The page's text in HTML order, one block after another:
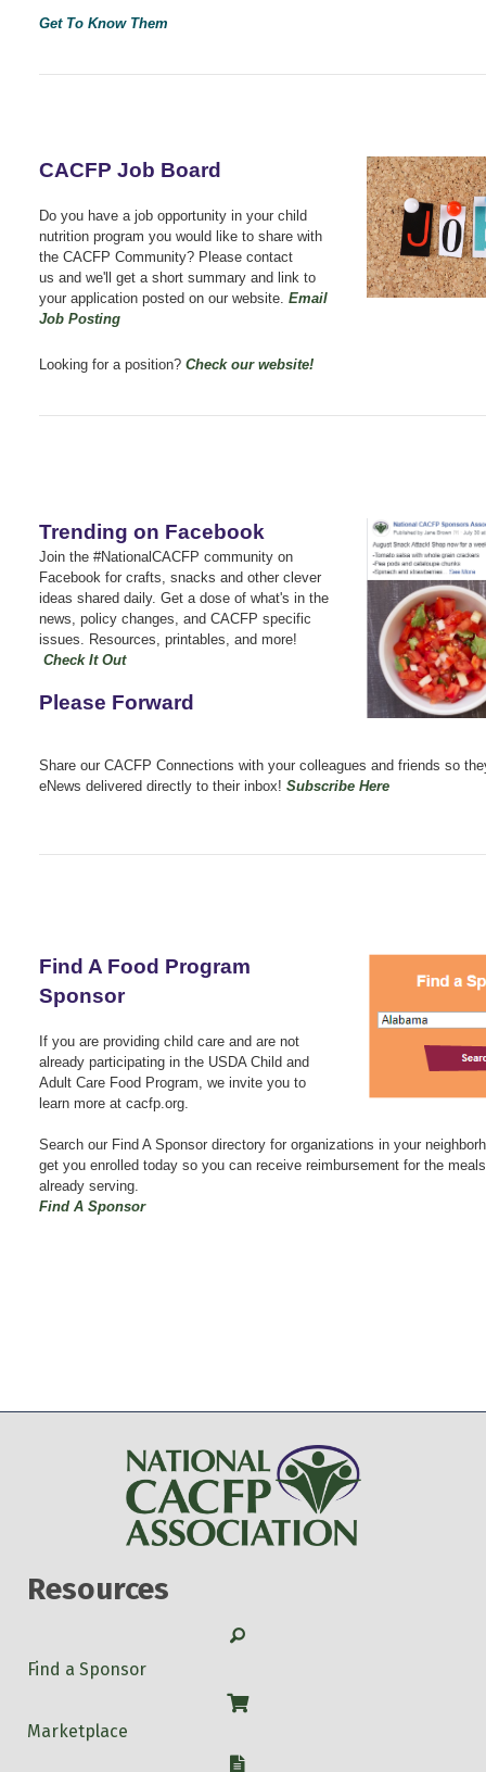
Get To Know Them
CACFP Job Board
Do you have a job opportunity in your child
nutrition program you would like to share with
the CACFP Community? Please contact
us and we'll get a short summary and link to
your application posted on our website. Email
Job Posting
Looking for a position? Check our website!
Trending on Facebook
Join the #NationalCACFP community on
Facebook for crafts, snacks and other clever
ideas shared daily. Get a dose of what's in the
news, policy changes, and CACFP specific
issues.
Resources, printables, and more!
Check It Out
Please Forward
Share our CACFP Connections with your colleagues and friends so
eNews delivered directly to their inbox! Subscribe Here
Find A Food Program
Sponsor
If you are providing child care and are not
already participating in the USDA Child and
Adult Care Food Program, we invite you to
learn more at cacfp.org.
Search our Find A Sponsor directory for organizations in your
get you enrolled today so you can receive reimbursement for the
already serving.
Find A Sponsor
Resources
Search
Find a Sponsor
Shop
Marketplace
W-9